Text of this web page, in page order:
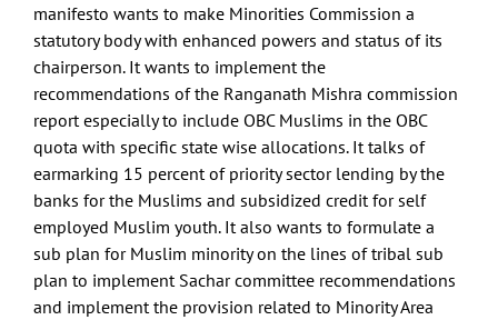
manifesto wants to make Minorities Commission a
statutory body with enhanced powers and status of its
chairperson. It wants to implement the
recommendations of the Ranganath Mishra commission
report especially to include OBC Muslims in the OBC
quota with specific state wise allocations. It talks of
earmarking 15 percent of priority sector lending by the
banks for the Muslims and subsidized credit for self
employed Muslim youth. It also wants to formulate a
sub plan for Muslim minority on the lines of tribal sub
plan to implement Sachar committee recommendations
and implement the provision related to Minority Area